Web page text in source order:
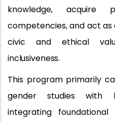
knowledge, acquire
competencies, and act as
civic and ethical
inclusiveness.
This program primarily
gender studies with
integrating